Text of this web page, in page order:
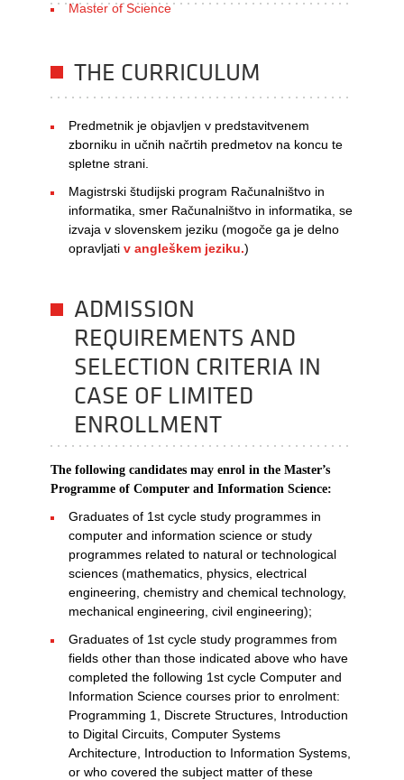
Master of Science
THE CURRICULUM
Predmetnik je objavljen v predstavitvenem
zborniku in učnih načrtih predmetov na koncu te
spletne strani.
Magistrski študijski program Računalništvo in
informatika, smer Računalništvo in informatika, se
izvaja v slovenskem jeziku (mogoče ga je delno
opravljati v angleškem jeziku.)
ADMISSION
REQUIREMENTS AND
SELECTION CRITERIA IN
CASE OF LIMITED
ENROLLMENT
The following candidates may enrol in the Master’s
Programme of Computer and Information Science:​
Graduates of 1st cycle study programmes in
computer and information science or study
programmes related to natural or technological
sciences (mathematics, physics, electrical
engineering, chemistry and chemical technology,
mechanical engineering, civil engineering);
Graduates of 1st cycle study programmes from
fields other than those indicated above who have
completed the following 1st cycle Computer and
Information Science courses prior to enrolment:
Programming 1, Discrete Structures, Introduction
to Digital Circuits, Computer Systems
Architecture, Introduction to Information Systems,
or who covered the subject matter of these